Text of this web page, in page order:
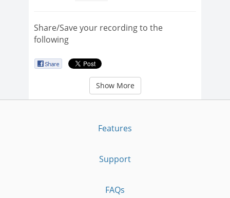
Share/Save your recording to the
following
Show More
Features
Support
FAQs